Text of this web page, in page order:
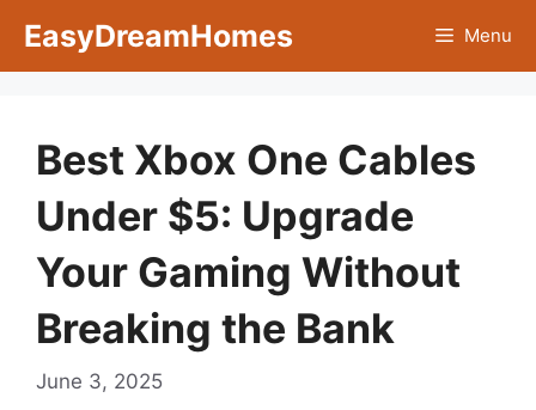
EasyDreamHomes Menu
Best Xbox One Cables
Under $5: Upgrade
Your Gaming Without
Breaking the Bank
June 3, 2025